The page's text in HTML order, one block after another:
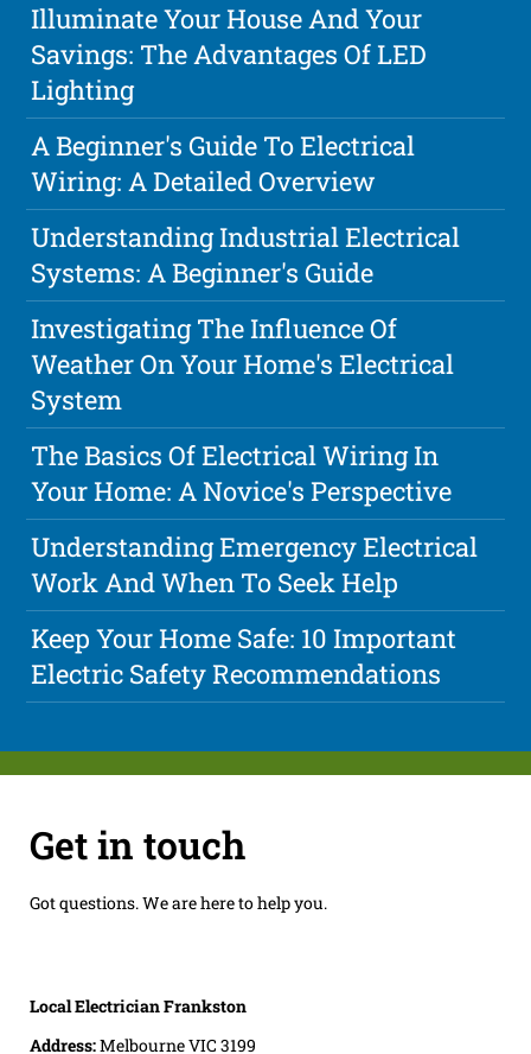
Illuminate Your House And Your
Savings: The Advantages Of LED
Lighting
A Beginner's Guide To Electrical
Wiring: A Detailed Overview
Understanding Industrial Electrical
Systems: A Beginner's Guide
Investigating The Influence Of
Weather On Your Home's Electrical
System
The Basics Of Electrical Wiring In
Your Home: A Novice's Perspective
Understanding Emergency Electrical
Work And When To Seek Help
Keep Your Home Safe: 10 Important
Electric Safety Recommendations
Get in touch
Got questions. We are here to help you.
Local Electrician Frankston
Address:Melbourne VIC 3199